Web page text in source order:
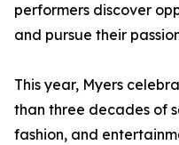
performers discover
and pursue their
This year, Myers
than three decades of
fashion, and